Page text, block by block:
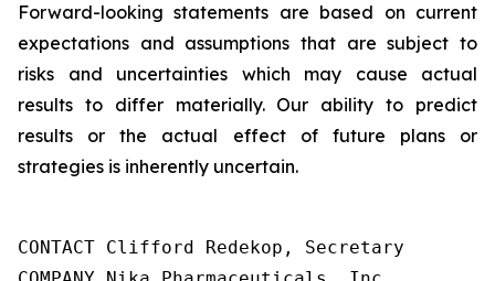
Forward-looking statements are based on current
expectations and assumptions that are subject to
risks and uncertainties which may cause actual
results to differ materially. Our ability to predict
results or the actual effect of future plans or
strategies is inherently uncertain.
CONTACT Clifford Redekop, Secretary